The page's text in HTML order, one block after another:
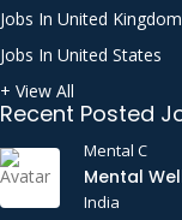
Jobs In United Kingdom
Jobs In United States
+ View All
Recent Posted
Mental C
Mental
India